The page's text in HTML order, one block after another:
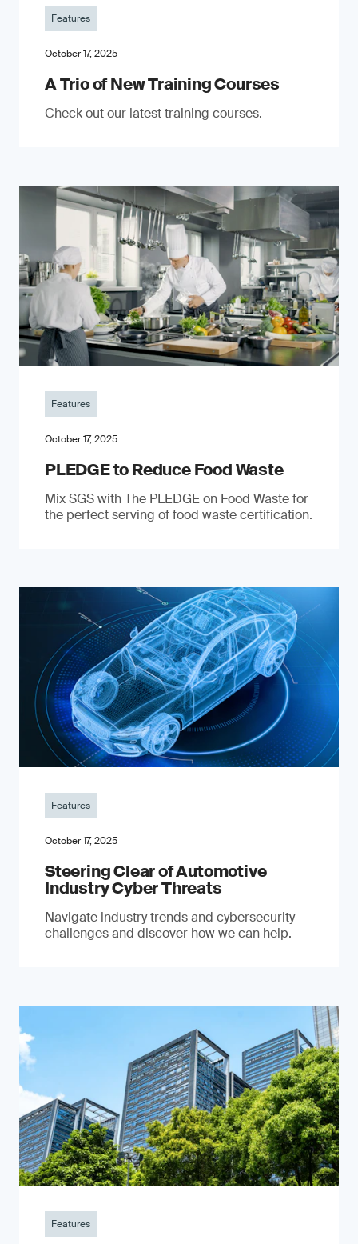
Features
October 17, 2025
A Trio of New Training Courses
Check out our latest training courses.
Features
October 17, 2025
PLEDGE to Reduce Food Waste
Mix SGS with The PLEDGE on Food Waste for
the perfect serving of food waste certification.
Features
October 17, 2025
Steering Clear of Automotive
Industry Cyber Threats
Navigate industry trends and cybersecurity
challenges and discover how we can help.
Features